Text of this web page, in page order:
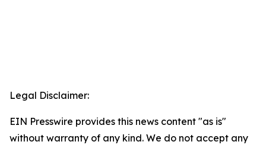
Legal Disclaimer:
EIN Presswire provides this news content "as is"
without warranty of any kind. We do not accept any